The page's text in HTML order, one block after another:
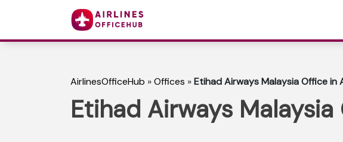
AirlinesOfficeHub »Offices »Etihad Airways Malaysia Office in
Etihad Airways